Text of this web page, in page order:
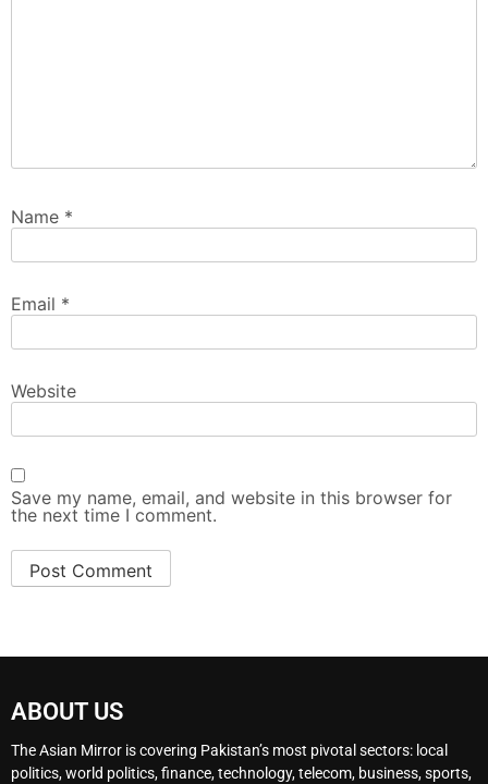
Name *
Email *
Website
Save my name, email, and website in this browser for
the next time I comment.
ABOUT US
The Asian Mirror is covering Pakistan’s most pivotal sectors: local
politics, world politics, finance, technology, telecom, business, sports,